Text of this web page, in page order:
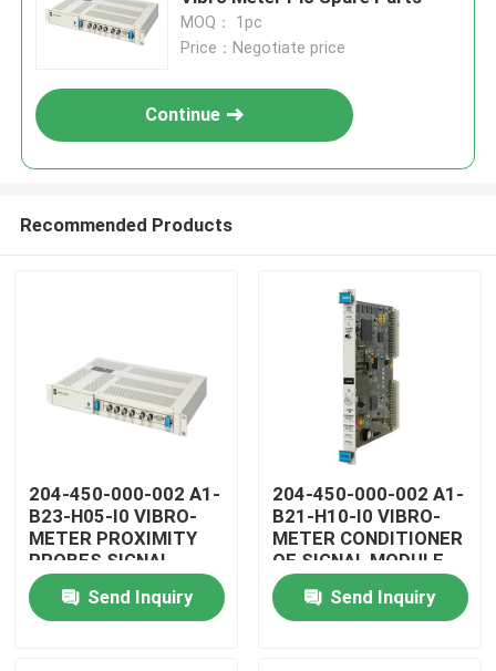
MOQ： 1pc
Price：Negotiate price
Continue
Recommended Products
204-450-000-002 A1-
B23-H05-I0 VIBRO-
METER PROXIMITY
PROBES SIGNAL
CONDITIONER
Send Inquiry
204-450-000-002 A1-
B21-H10-I0 VIBRO-
METER CONDITIONER
OF SIGNAL MODULE
Send Inquiry